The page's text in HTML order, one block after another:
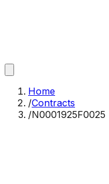
Home
/Contracts
/N0001925F0025